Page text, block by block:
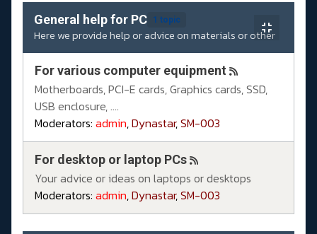
General help for PC 1 topic
Here we provide help or advice on materials or other
For various computer equipment
Motherboards, PCI-E cards, Graphics cards, SSD,
USB enclosure, ....
Moderators: admin,Dynastar,SM-003
For desktop or laptop PCs
Your advice or ideas on laptops or desktops
Moderators: admin,Dynastar,SM-003